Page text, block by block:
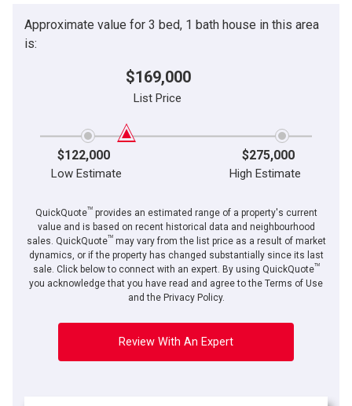
Approximate value for 3 bed, 1 bath house in this area
is:
$169,000
List Price
$122,000 $275,000
Low Estimate High Estimate
QuickQuoteTMprovides an estimated range of a property's current
value and is based on recent historical data and neighbourhood
sales. QuickQuoteTMmay vary from the list price as a result of market
dynamics, or if the property has changed substantially since its last
sale. Click below to connect with an expert. By using QuickQuoteTM
you acknowledge that you have read and agree to the Terms of Use
and the Privacy Policy.
Review With An Expert